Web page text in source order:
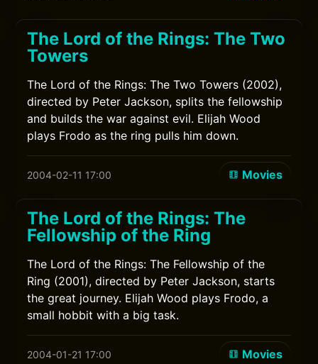
The Lord of the Rings: The Two
Towers
The Lord of the Rings: The Two Towers (2002),
directed by Peter Jackson, splits the fellowship
and builds the war against evil. Elijah Wood
plays Frodo as the ring pulls him down.
2004-02-11 17:00 Movies
The Lord of the Rings: The
Fellowship of the Ring
The Lord of the Rings: The Fellowship of the
Ring (2001), directed by Peter Jackson, starts
the great journey. Elijah Wood plays Frodo, a
small hobbit with a big task.
2004-01-21 17:00 Movies